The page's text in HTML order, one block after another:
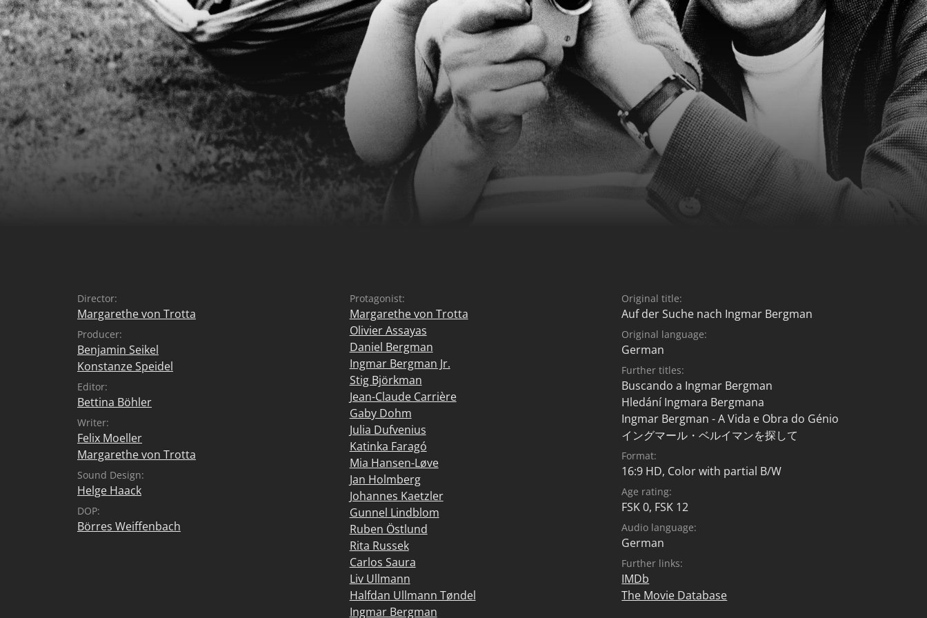
Director:
Margarethe von Trotta
Producer:
Benjamin Seikel
Konstanze Speidel
Editor:
Bettina Böhler
Writer:
Felix Moeller
Margarethe von Trotta
Sound Design:
Helge Haack
DOP:
Börres Weiffenbach
Protagonist:
Margarethe von Trotta
Olivier Assayas
Daniel Bergman
Ingmar Bergman Jr.
Stig Björkman
Jean-Claude Carrière
Gaby Dohm
Julia Dufvenius
Katinka Faragó
Mia Hansen-Løve
Jan Holmberg
Johannes Kaetzler
Gunnel Lindblom
Ruben Östlund
Rita Russek
Carlos Saura
Liv Ullmann
Halfdan Ullmann Tøndel
Ingmar Bergman
Original title:
Auf der Suche nach Ingmar Bergman
Original language:
German
Further titles:
Buscando a Ingmar Bergman
Hledání Ingmara Bergmana
Ingmar Bergman - A Vida e Obra do Génio
イングマール・ベルイマンを探して
Format:
16:9 HD, Color with partial B/W
Age rating:
FSK 0, FSK 12
Audio language:
German
Further links:
IMDb
The Movie Database